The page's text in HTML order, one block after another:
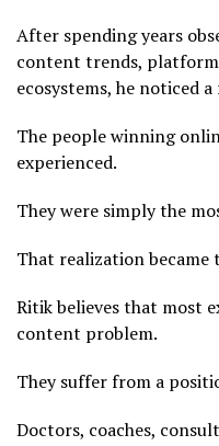
After spending years
content trends,
ecosystems, he noticed
The people winning
experienced.
They were simply the
That realization became
Ritik believes that most
content problem.
They suffer from a
Doctors, coaches,